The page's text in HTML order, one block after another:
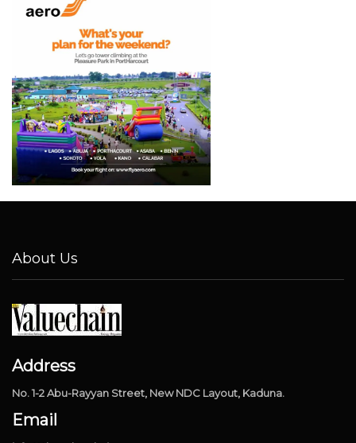
About Us
Address
No. 1-2 Abu-Rayyan Street, New NDC Layout, Kaduna.
Email